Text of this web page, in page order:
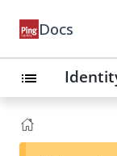
Docs
list